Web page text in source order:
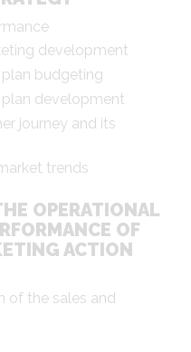
development
budgeting
development
journey and its
trends
OPERATIONAL
OF
ACTION
of the sales and